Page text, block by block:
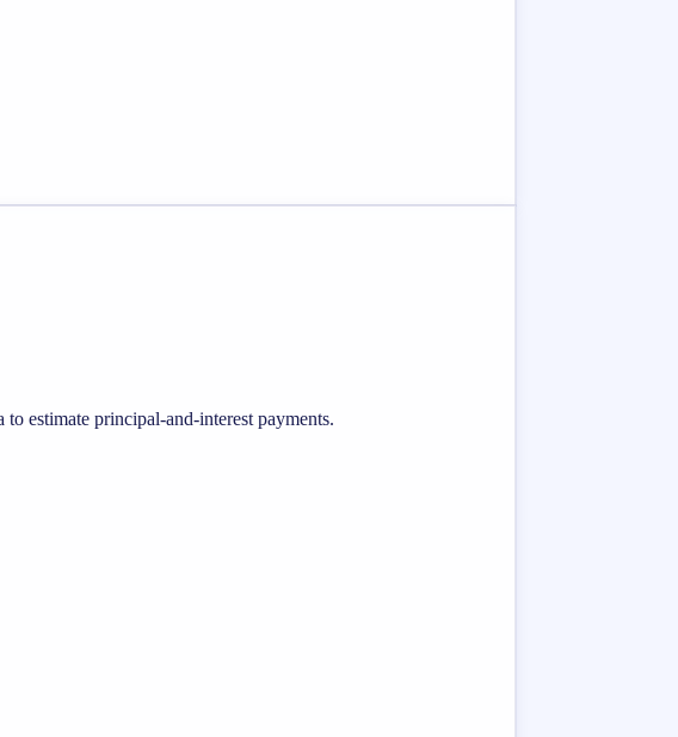
estimate principal-and-interest payments.